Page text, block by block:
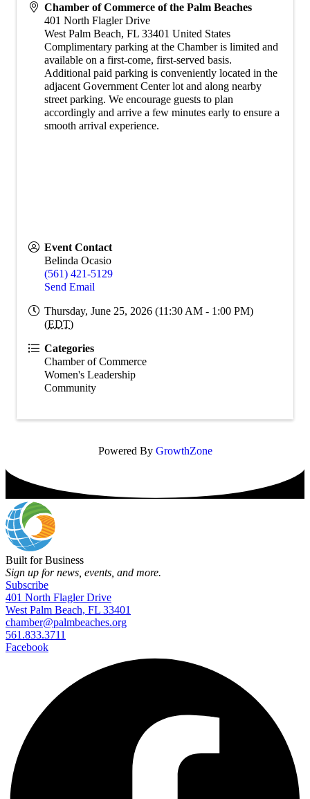
Chamber of Commerce of the Palm Beaches
401 North Flagler Drive
West Palm Beach, FL 33401 United States
Complimentary parking at the Chamber is limited and
available on a first-come, first-served basis.
Additional paid parking is conveniently located in the
adjacent Government Center lot and along nearby
street parking. We encourage guests to plan
accordingly and arrive a few minutes early to ensure a
smooth arrival experience.
Event Contact
Belinda Ocasio
(561) 421-5129
Send Email
Thursday, June 25, 2026 (11:30 AM - 1:00 PM)
(EDT)
Categories
Chamber of Commerce
Women's Leadership
Community
Powered By GrowthZone
Built for Business
Sign up for news, events, and more.
Subscribe
401 North Flagler Drive
West Palm Beach, FL 33401
chamber@palmbeaches.org
561.833.3711
Facebook